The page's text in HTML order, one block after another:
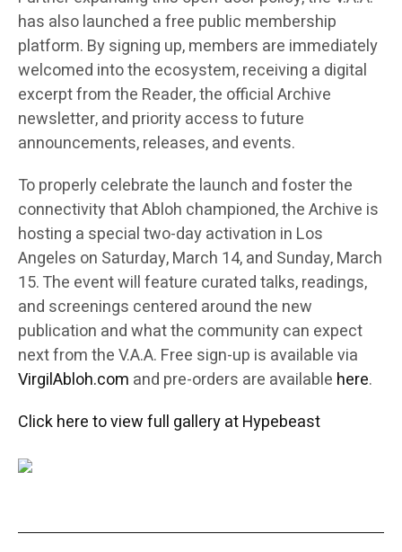
has also launched a free public membership
platform. By signing up, members are immediately
welcomed into the ecosystem, receiving a digital
excerpt from the Reader, the official Archive
newsletter, and priority access to future
announcements, releases, and events.
To properly celebrate the launch and foster the
connectivity that Abloh championed, the Archive is
hosting a special two-day activation in Los
Angeles on Saturday, March 14, and Sunday, March
15. The event will feature curated talks, readings,
and screenings centered around the new
publication and what the community can expect
next from the V.A.A. Free sign-up is available via
VirgilAbloh.com and pre-orders are available here.
Click here to view full gallery at Hypebeast